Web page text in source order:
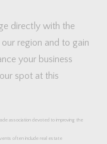
directly with the
region and to gain
your business
spot at this
association devoted to improving the
often include real estate